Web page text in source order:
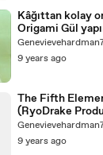
Kâğıttan kolay
Origami Gül
9 years ago
The Fifth
(RyoDrake
9 years ago